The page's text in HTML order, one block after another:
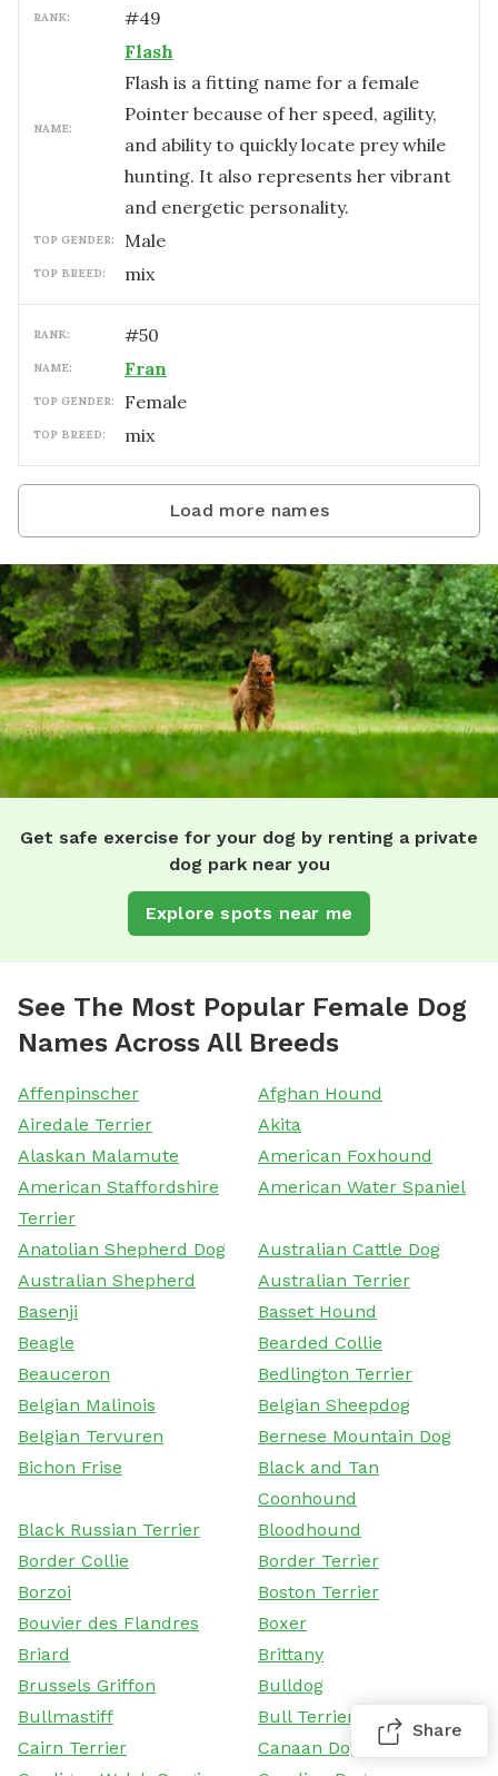
RANK: #49
NAME:
Flash
Flash is a fitting name for a female
Pointer because of her speed, agility,
and ability to quickly locate prey while
hunting. It also represents her vibrant
and energetic personality.
TOP GENDER: male
TOP BREED: mix
RANK: #50
NAME: Fran
TOP GENDER: female
TOP BREED: mix
Load more names
Get safe exercise for your dog by renting a private
dog park near you
Explore spots near me
See The Most Popular Female Dog
Names Across All Breeds
Affenpinscher
Afghan Hound
Airedale Terrier
Akita
Alaskan Malamute
American Foxhound
American Staffordshire
Terrier
American Water Spaniel
Anatolian Shepherd Dog
Australian Cattle Dog
Australian Shepherd
Australian Terrier
Basenji
Basset Hound
Beagle
Bearded Collie
Beauceron
Bedlington Terrier
Belgian Malinois
Belgian Sheepdog
Belgian Tervuren
Bernese Mountain Dog
Bichon Frise
Black and Tan
Coonhound
Black Russian Terrier
Bloodhound
Border Collie
Border Terrier
Borzoi
Boston Terrier
Bouvier des Flandres
Boxer
Briard
Brittany
Brussels Griffon
Bulldog
Bullmastiff
Bull Terrier
Cairn Terrier
Canaan Dog
Share